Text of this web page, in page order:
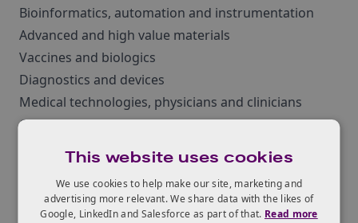
Bioinformatics, automation and instrumentation
Advanced and high value materials
Vaccines and biologics
Diagnostics and devices
Medical technologies, physicians and clinicians
Commodity and speciality chemicals
Start-ups Industry players
Investors
This website uses cookies
We use cookies to help make our site, marketing and
advertising more relevant. We share data with the likes of
Google, LinkedIn and Salesforce as part of that. Read more